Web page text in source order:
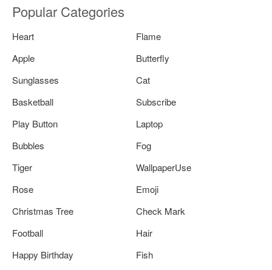
Popular Categories
Heart
Flame
Apple
Butterfly
Sunglasses
Cat
Basketball
Subscribe
Play Button
Laptop
Bubbles
Fog
Tiger
WallpaperUse
Rose
Emoji
Christmas Tree
Check Mark
Football
Hair
Happy Birthday
Fish